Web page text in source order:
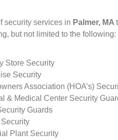
security services in Palmer, MA
but not limited to the following:
Store Security
Security
Association (HOA’s)
& Medical Center Security
Guards
Plant Security